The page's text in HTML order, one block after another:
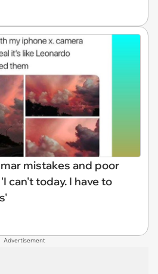
mistakes and poor
can't today. I have to
Advertisement